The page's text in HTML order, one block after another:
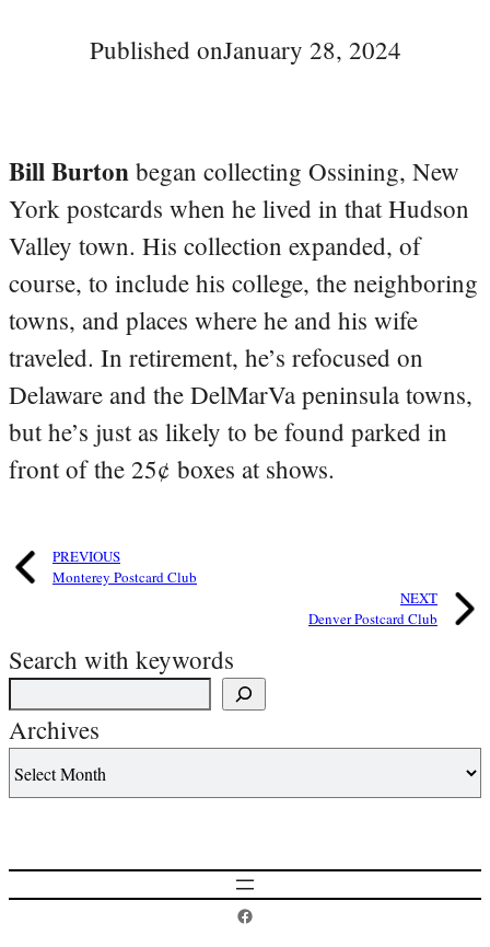
Published onJanuary 28, 2024
Bill Burton began collecting Ossining, New
York postcards when he lived in that Hudson
Valley town. His collection expanded, of
course, to include his college, the neighboring
towns, and places where he and his wife
traveled. In retirement, he’s refocused on
Delaware and the DelMarVa peninsula towns,
but he’s just as likely to be found parked in
front of the 25¢ boxes at shows.
PREVIOUS
Monterey Postcard Club
NEXT
Denver Postcard Club
Search with keywords
Archives
Postcard History on Facebook